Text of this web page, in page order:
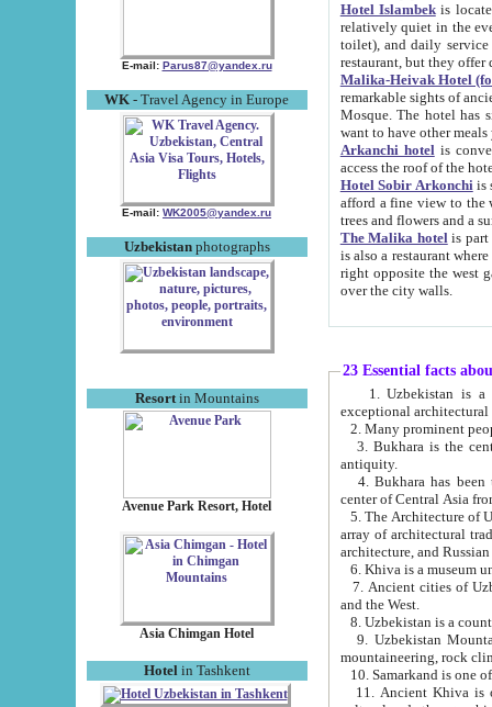
E-mail: Parus87@yandex.ru
WK - Travel Agency in Europe
E-mail: WK2005@yandex.ru
Uzbekistanphotographs
Resortin Mountains
Avenue Park Resort, Hotel
Asia Chimgan Hotel
Hotel in Tashkent
Hotel Islambekis located in
relatively quiet in the evening. The rooms are big and
toilet), and daily service if wanted. This hotel operates as B&B. For the other meals – they don't have a
restaurant, but they offer
Malika-Heivak Hotel
remarkable sights of ancient Khiva - Islam Khodja ensemble,
Mosque. The hotel has simply furnished rooms with bathrooms and AC. It also operates as B&B. if you
want to have other
Arkanchi hotelis
Hotel Sobir Arkonchiis
afford a fine view to the walls of Ichan-Kala and other remarkable sights.
trees and flowers
The Malika hotelis part of a
is also a restaurant where breakfast is served, and a gift shop. The
right opposite the west gate of the old city. If you are awake at the right time, you can watch the sunrise
over the city walls.
23 Essential facts
exceptional
2. Many prominent
3. Bukhara is the
antiquity.
4. Bukhara has been
center of Central Asia
5. The Architecture of
array of architectural
architecture, and
6. Khiva is a museum
7. Ancient cities of Uzbekistan were
and the West.
9. Uzbekistan Mountains are
mountaineering, rock
10. Samarkand is one
11. Ancient Khiva is one of